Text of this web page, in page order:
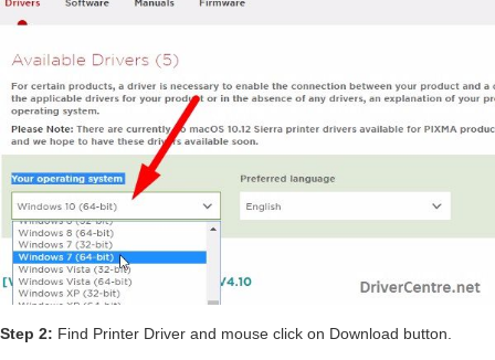
Step 2: Find Printer Driver and mouse click on Download button.